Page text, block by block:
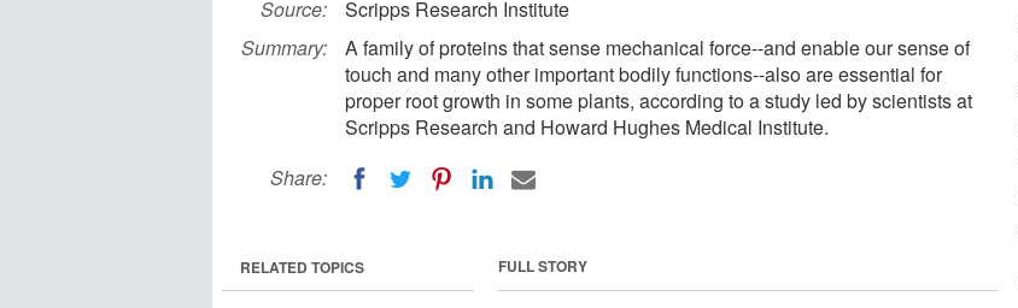
Source:
Scripps Research Institute
Summary:
A family of proteins that sense mechanical force--and enable our sense of
touch and many other important bodily functions--also are essential for
proper root growth in some plants, according to a study led by scientists at
Scripps Research and Howard Hughes Medical Institute.
Share:
FULL STORY
RELATED TOPICS